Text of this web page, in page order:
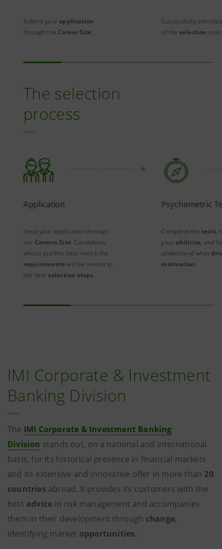
Submit your application
through the Career Site.
Successfully
of the selection
The selection
process
Application
Send your application through
our Careers Site. Candidates
whose profiles best match the
requirementswill be invited to
the next selection steps.
Psychometric
Complete the tests,
your abilities, and
understand what
motivation.
IMI Corporate & Investment
Banking Division
The IMI Corporate & Investment Banking
Division stands out, on a national and international
basis, for its historical presence in financial markets
and its extensive and innovative offer in more than 20
countries abroad. It provides its customers with the
best advice in risk management and accompanies
them in their development through change,
identifying market opportunities.